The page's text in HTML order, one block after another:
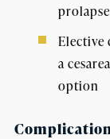
Elective
a
option